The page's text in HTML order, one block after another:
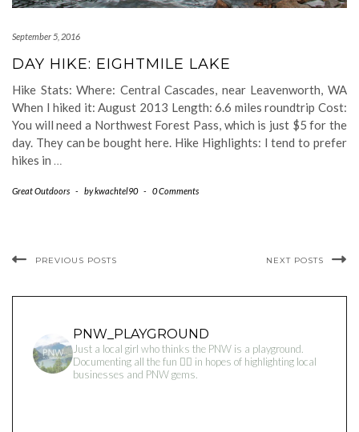
September 5, 2016
DAY HIKE: EIGHTMILE LAKE
Hike Stats: Where: Central Cascades, near Leavenworth, WA
When I hiked it: August 2013 Length: 6.6 miles roundtrip Cost:
You will need a Northwest Forest Pass, which is just $5 for the
day. They can be bought here. Hike Highlights: I tend to prefer
hikes in …
Great Outdoors - bykwachtel90 - 0 Comments
PREVIOUS POSTS NEXT POSTS
PNW_PLAYGROUND
Just a local girl who thinks the PNW is a playground.
Documenting all the fun 👇🏻 in hopes of highlighting local
businesses and PNW gems.